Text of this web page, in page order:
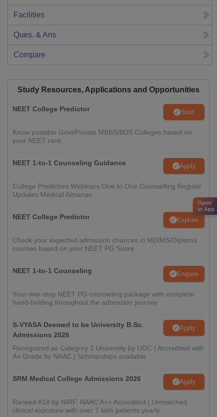
Facilities
Ques. & Ans
Compare
Study Resources, Applications and Opportunities
NEET College Predictor Start
Know possible Govt/Private MBBS/BDS Colleges based on
your NEET rank
NEET 1-to-1 Counseling Guidance Apply
College Predictors Webinars One to One Counselling Regular
Updates Medical Almanac
NEET College Predictor Explore
Check your expected admission chances in MD/MS/Diploma
courses based on your NEET PG Score
NEET 1-to-1 Counseling Enquire
Your one-stop NEET PG counseling package with complete
hand-holding throughout the admission journey
S-VYASA Deemed to be University B.Sc.
Admissions 2026
Apply
Recognized as Category 1 University by UGC | Accredited with
A+ Grade by NAAC | Scholarships available
SRM Medical College Admissions 2026 Apply
Ranked #18 by NIRF, NAAC A++ Accredited | Unmatched
clinical exposure with over 7 lakh patients yearly
Open
in App